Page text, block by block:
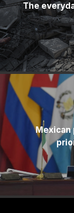
The
Mexican